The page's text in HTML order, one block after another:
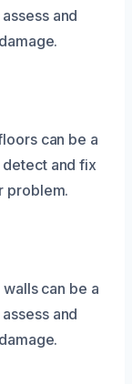
and
can be a
and fix
problem.
can be a
and